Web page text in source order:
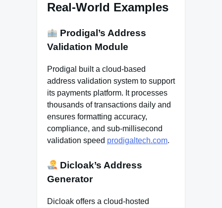
Real-World Examples
Prodigal’s Address
Validation Module
Prodigal built a cloud-based
address validation system to support
its payments platform. It processes
thousands of transactions daily and
ensures formatting accuracy,
compliance, and sub-millisecond
validation speed prodigaltech.com.
Dicloak’s Address
Generator
Dicloak offers a cloud-hosted